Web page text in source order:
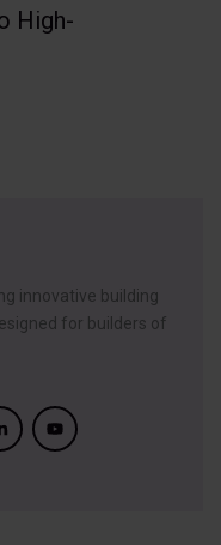
High-
innovative building
for builders of